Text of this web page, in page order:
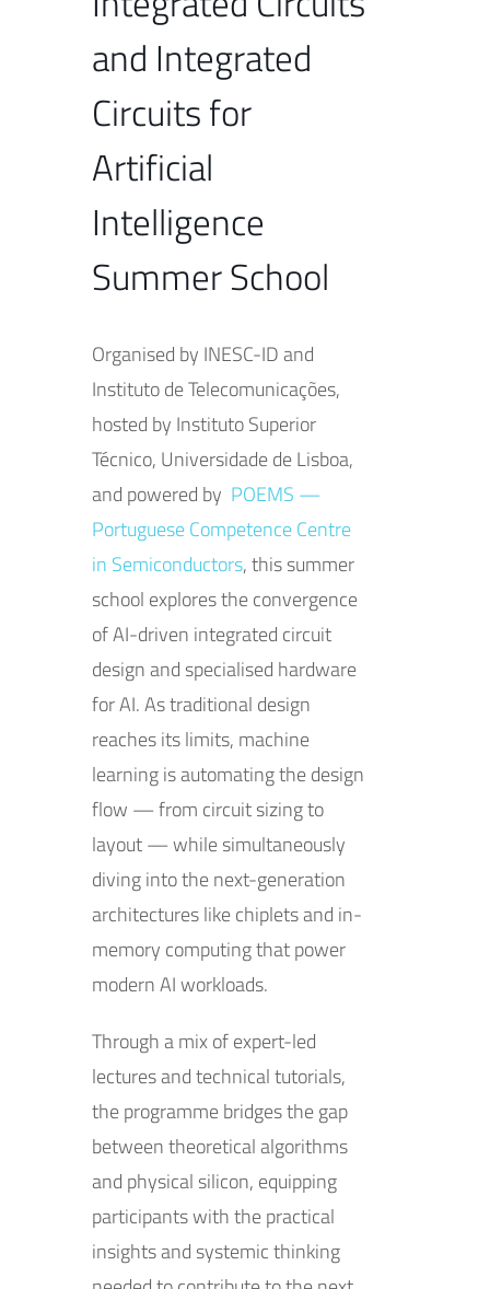
and Integrated
Circuits for
Artificial
Intelligence
Summer School
Organised by INESC-ID and
Instituto de Telecomunicações,
hosted by Instituto Superior
Técnico, Universidade de Lisboa,
and powered by POEMS —
Portuguese Competence Centre
in Semiconductors, this summer
school explores the convergence
of AI-driven integrated circuit
design and specialised hardware
for AI. As traditional design
reaches its limits, machine
learning is automating the design
flow — from circuit sizing to
layout — while simultaneously
diving into the next-generation
architectures like chiplets and in-
memory computing that power
modern AI workloads.
Through a mix of expert-led
lectures and technical tutorials,
the programme bridges the gap
between theoretical algorithms
and physical silicon, equipping
participants with the practical
insights and systemic thinking